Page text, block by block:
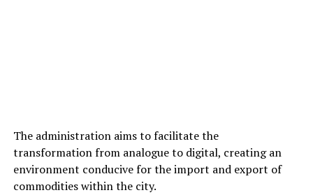
The administration aims to facilitate the
transformation from analogue to digital, creating an
environment conducive for the import and export of
commodities within the city.